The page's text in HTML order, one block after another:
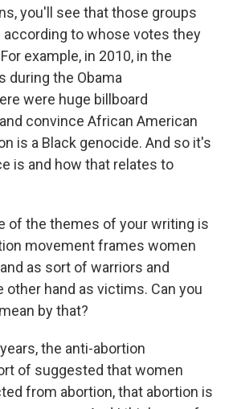
you'll see that those groups
according to whose votes they
example, in 2010, in the
during the Obama
were huge billboard
convince African American
is a Black genocide. And so it's
is and how that relates to
of the themes of your writing is
movement frames women
as sort of warriors and
other hand as victims. Can you
by that?
the anti-abortion
of suggested that women
from abortion, that abortion is